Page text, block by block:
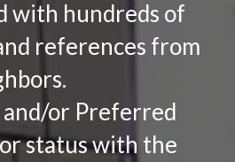
with hundreds of
references from
or Preferred
status with the